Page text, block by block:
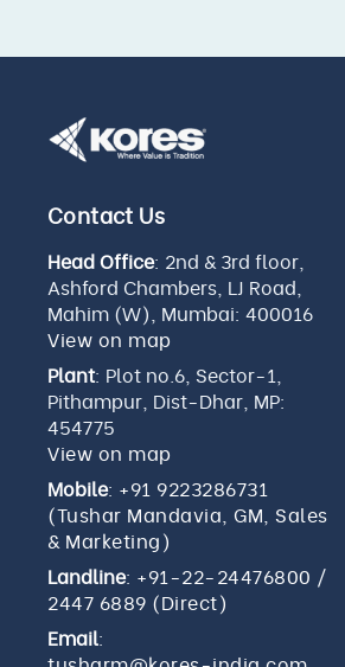
Contact Us
Head Office: 2nd & 3rd floor,
Ashford Chambers, LJ Road,
Mahim (W), Mumbai: 400016
View on map
Plant: Plot no.6, Sector-1,
Pithampur, Dist-Dhar, MP:
454775
View on map
Mobile: +91 9223286731
(Tushar Mandavia, GM, Sales
& Marketing)
Landline: +91-22-24476800 /
2447 6889 (Direct)
Email: